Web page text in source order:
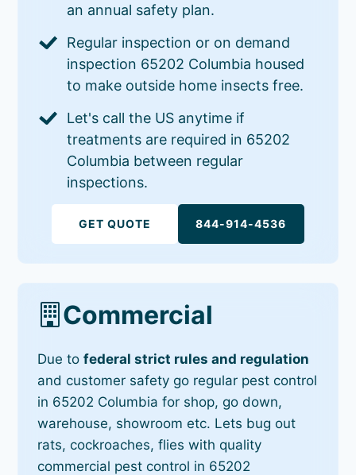
an annual safety plan.
Regular inspection or on demand
inspection 65202 Columbia housed
to make outside home insects free.
Let's call the US anytime if
treatments are required in 65202
Columbia between regular
inspections.
GET QUOTE 844-914-4536
Commercial
Due tofederal strict rules and regulation
and customer safety go regular pest control
in 65202 Columbia for shop, go down,
warehouse, showroom etc. Lets bug out
rats, cockroaches, flies with quality
commercial pest control in 65202